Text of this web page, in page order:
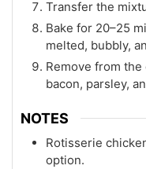
Transfer the
Bake for 20–25
melted, bubbly,
Remove from
bacon, parsley,
NOTES
Rotisserie
option.